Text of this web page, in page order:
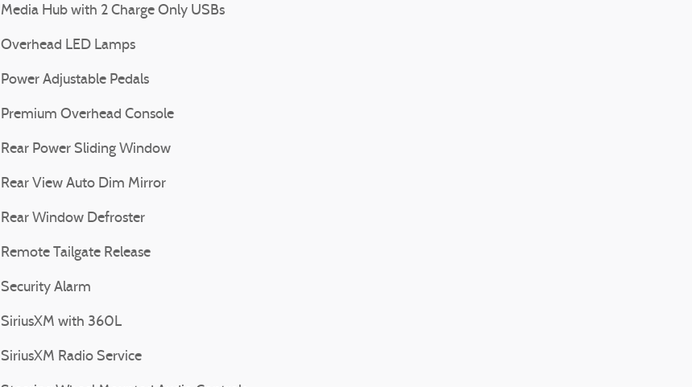
Media Hub with 2 Charge Only USBs
Overhead LED Lamps
Power Adjustable Pedals
Premium Overhead Console
Rear Power Sliding Window
Rear View Auto Dim Mirror
Rear Window Defroster
Remote Tailgate Release
Security Alarm
SiriusXM with 360L
SiriusXM Radio Service